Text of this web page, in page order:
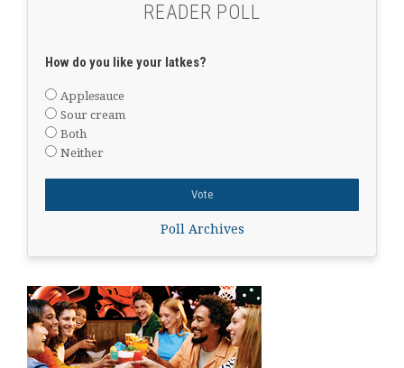
READER POLL
How do you like your latkes?
Applesauce
Sour cream
Both
Neither
Poll Archives